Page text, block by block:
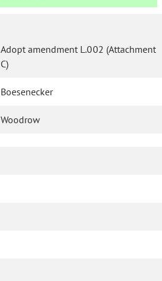
Adopt amendment L.002 (Attachment
C)
Boesenecker
Woodrow